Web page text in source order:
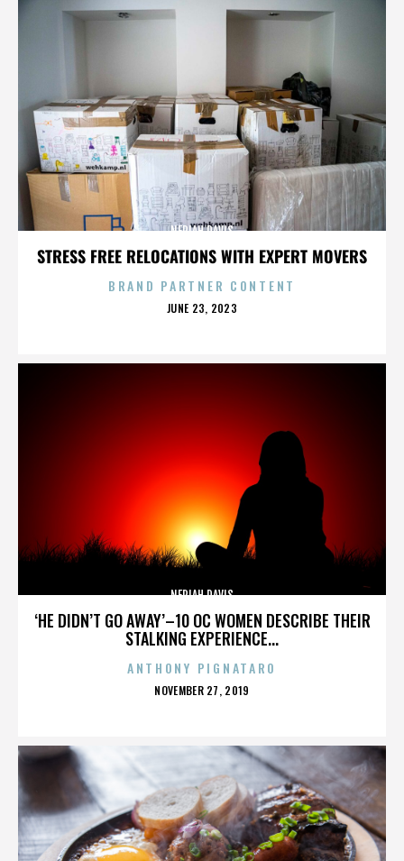
STRESS FREE RELOCATIONS WITH EXPERT MOVERS
NERIAH DAVIS
BRAND PARTNER CONTENT
POSTED
JUNE 23, 2023
‘HE DIDN’T GO AWAY’–10 OC WOMEN DESCRIBE THEIR
STALKING EXPERIENCE...
NERIAH DAVIS
ANTHONY PIGNATARO
POSTED
NOVEMBER 27, 2019